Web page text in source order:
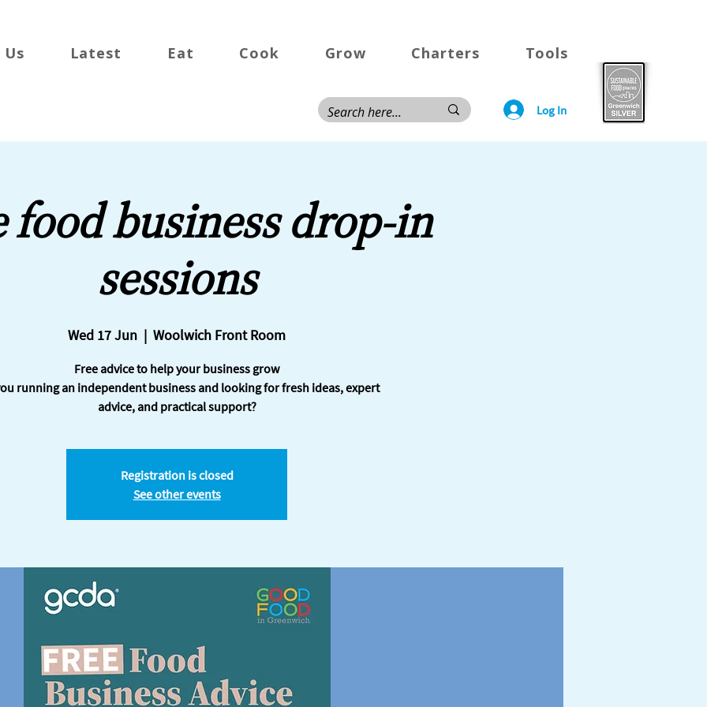
Latest Eat Cook Grow Charters Tools
Log In
food business drop-in
sessions
Wed 17 Jun
  |
Woolwich Front Room
Free advice to help your business grow
running an independent business and looking for fresh ideas, expert
advice, and practical support?
Registration is closed
See other events